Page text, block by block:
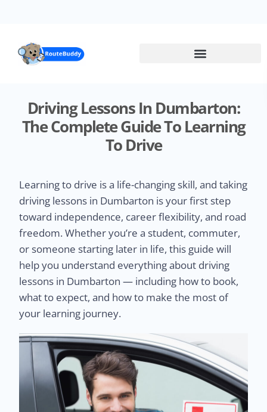
Driving Lessons In Dumbarton:
The Complete Guide To Learning
To Drive
Learning to drive is a life-changing skill, and taking
driving lessons in Dumbarton is your first step
toward independence, career flexibility, and road
freedom. Whether you’re a student, commuter,
or someone starting later in life, this guide will
help you understand everything about driving
lessons in Dumbarton — including how to book,
what to expect, and how to make the most of
your learning journey.